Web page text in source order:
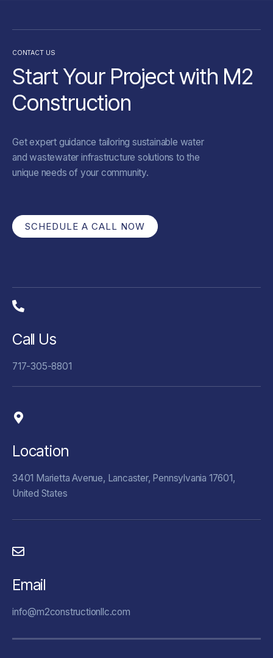
CONTACT US
Start Your Project with M2
Construction
Get expert guidance tailoring sustainable water
and wastewater infrastructure solutions to the
unique needs of your community.
SCHEDULE A CALL NOW
Call Us
717-305-8801
Location
3401 Marietta Avenue, Lancaster, Pennsylvania 17601,
United States
Email
info@m2constructionllc.com